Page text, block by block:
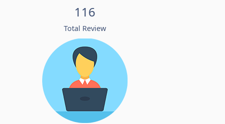
116
Total Review